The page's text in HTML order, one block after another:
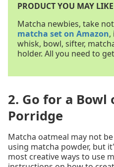
PRODUCT YOU MAY
Matcha newbies, take
matcha set on Amazon,
whisk, bowl, sifter,
holder. All you need to
2. Go for a Bowl
Porridge
Matcha oatmeal may not
using matcha powder, but
most creative ways to use